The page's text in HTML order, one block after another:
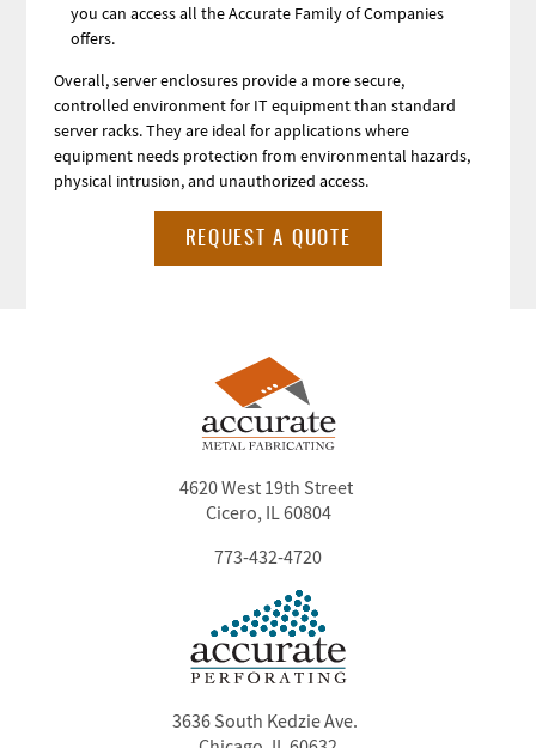
you can access all the Accurate Family of Companies
offers.
Overall, server enclosures provide a more secure,
controlled environment for IT equipment than standard
server racks. They are ideal for applications where
equipment needs protection from environmental hazards,
physical intrusion, and unauthorized access.
REQUEST A QUOTE
3636 South Kedzie Ave.
4620 West 19th Street
Cicero, IL 60804
773-432-4720